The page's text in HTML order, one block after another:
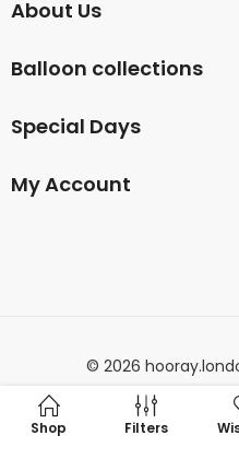
About Us
Balloon collections
Special Days
My Account
© 2026
Shop Filters